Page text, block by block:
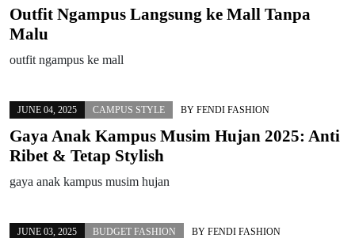
Outfit Ngampus Langsung ke Mall Tanpa
Malu
outfit ngampus ke mall
JUNE 04, 2025 CAMPUS STYLE BY FENDI FASHION
Gaya Anak Kampus Musim Hujan 2025: Anti
Ribet & Tetap Stylish
gaya anak kampus musim hujan
JUNE 03, 2025 BUDGET FASHION BY FENDI FASHION